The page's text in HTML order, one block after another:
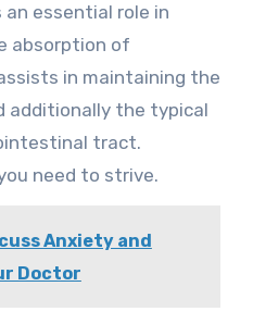
essential role in
absorption of
in maintaining the
additionally the typical
tract.
need to strive.
Anxiety and
Doctor